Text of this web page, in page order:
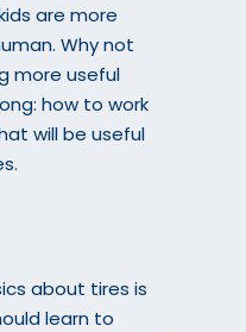
are more
Why not
more useful
how to work
will be useful
about tires is
learn to